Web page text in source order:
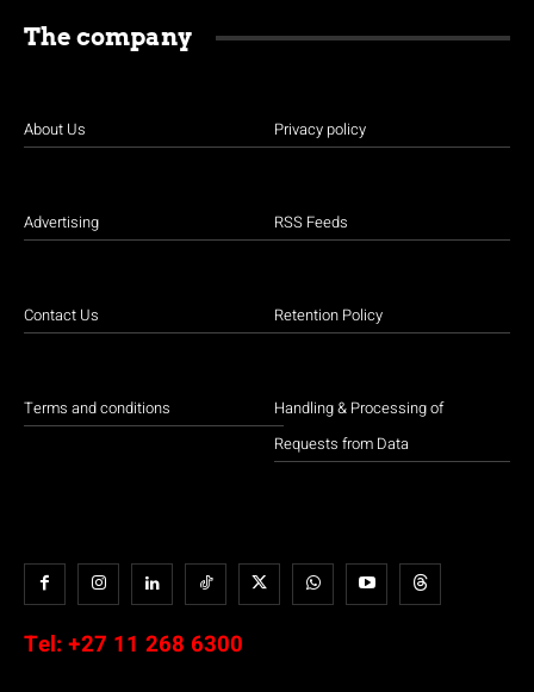
The company
About Us
Advertising
Contact Us
Terms and conditions
Privacy policy
RSS Feeds
Retention Policy
Handling & Processing of
Requests from Data
Tel: +27 11 268 6300